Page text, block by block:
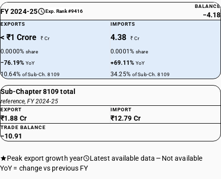
FY 2024-25 Exp. Rank #9416
BALANCE
−4.18
EXPORTS
< ₹1 Crore ₹ Cr
0.0000%share
−76.19%YoY
10.64% of Sub-Ch. 8109
IMPORTS
4.38 ₹ Cr
0.0001%share
+69.11%YoY
34.25% of Sub-Ch. 8109
Sub-Chapter 8109 total
reference, FY 2024-25
EXPORT
₹1.88 Cr
IMPORT
₹12.79 Cr
TRADE BALANCE
−10.91
Peak export growth year Latest available data
Not available
YoY = change vs previous FY